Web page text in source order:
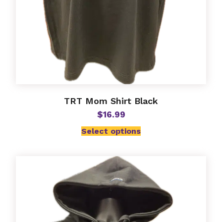
TRT Mom Shirt Black
$16.99
Select options